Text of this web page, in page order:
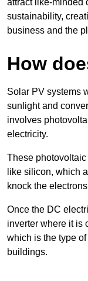
sustainability,
business and the
How
Solar PV systems
sunlight and
involves
electricity.
These
like silicon, which
knock the
Once the DC
inverter where it is
which is the type
buildings.